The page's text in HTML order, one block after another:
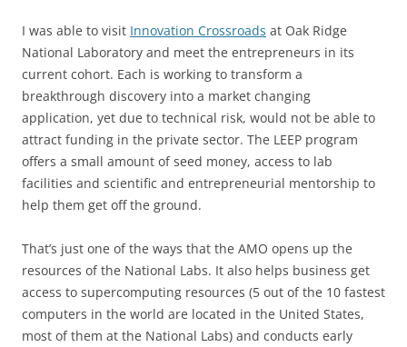
I was able to visit Innovation Crossroads at Oak Ridge
National Laboratory and meet the entrepreneurs in its
current cohort. Each is working to transform a
breakthrough discovery into a market changing
application, yet due to technical risk, would not be able to
attract funding in the private sector. The LEEP program
offers a small amount of seed money, access to lab
facilities and scientific and entrepreneurial mentorship to
help them get off the ground.
That’s just one of the ways that the AMO opens up the
resources of the National Labs. It also helps business get
access to supercomputing resources (5 out of the 10 fastest
computers in the world are located in the United States,
most of them at the National Labs) and conducts early